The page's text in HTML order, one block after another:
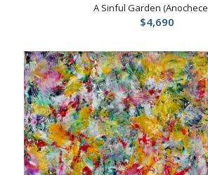
A Sinful Garden
$4,690